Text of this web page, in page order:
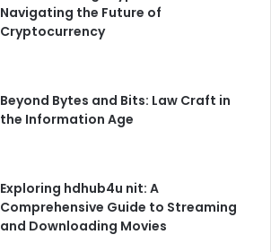
Navigating the Future of
Cryptocurrency
Beyond Bytes and Bits: Law Craft in
the Information Age
Exploring hdhub4u nit: A
Comprehensive Guide to Streaming
and Downloading Movies